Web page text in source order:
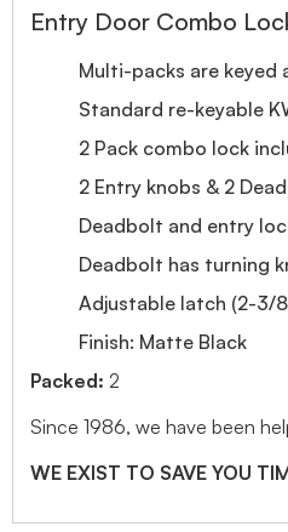
Entry Door Combo
Multi-packs are keyed
Standard re-keyable
2 Pack combo lock
2 Entry knobs & 2
Deadbolt and entry
Deadbolt has turning
Adjustable latch (2-3/
Finish: Matte Black
Packed: 2
Since 1986, we have been
WE EXIST TO SAVE YOU